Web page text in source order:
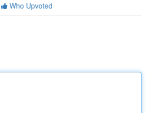
Who Upvoted